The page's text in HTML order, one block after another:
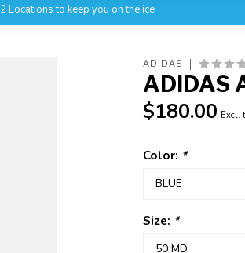
2 Locations to keep you on the ice
ADIDAS
ADIDAS
$180.00 Excl.
Color: *
Size: *